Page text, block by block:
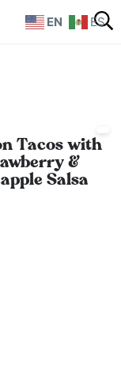
Tacos with
&
Salsa
EN ES